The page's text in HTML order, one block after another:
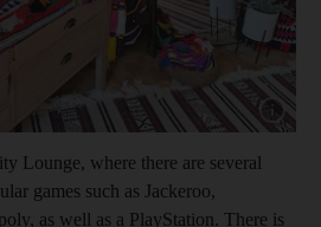
Show
Lounge, where there are several
games such as Jackeroo,
as well as a PlayStation. There is